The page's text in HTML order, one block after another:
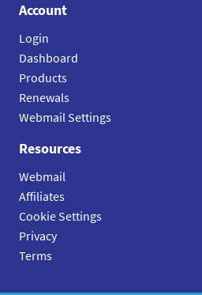
Account
Login
Dashboard
Products
Renewals
Webmail Settings
Resources
Webmail
Affiliates
Cookie Settings
Privacy
Terms